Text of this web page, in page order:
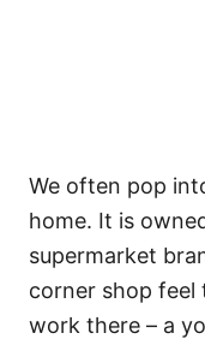
We often pop
home. It is
supermarket
corner shop feel
work there – a